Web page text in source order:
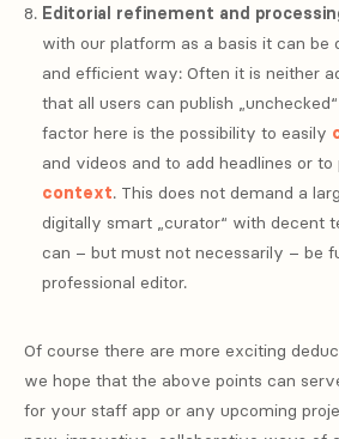
Editorial refinement and
with our platform as a basis it can be
and efficient way: Often it is neither
that all users can publish
factor here is the possibility to easily
and videos and to add headlines or
context. This does not demand a
digitally smart „curator“ with decent
can – but must not necessarily – be
professional editor.
Of course there are more exciting
we hope that the above points can
for your staff app or any upcoming